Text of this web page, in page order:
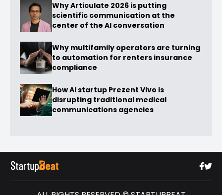
Why Articulate 2026 is putting
scientific communication at the
center of the AI conversation
Why multifamily operators are turning
to automation for renters insurance
compliance
How AI startup Prezent Vivo is
disrupting traditional medical
communications agencies